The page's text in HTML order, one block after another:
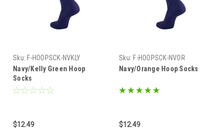
Sku: F-HOOPSCK-NVKLY
Navy/Kelly Green Hoop
Socks
$12.49
Sku: F-HOOPSCK-NVOR
Navy/Orange Hoop Socks
$12.49